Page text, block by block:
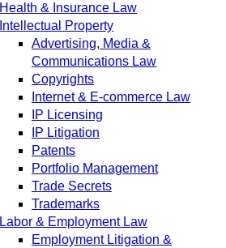
Health & Insurance Law
Intellectual Property
Advertising, Media &
Communications Law
Copyrights
Internet & E-commerce Law
IP Licensing
IP Litigation
Patents
Portfolio Management
Trade Secrets
Trademarks
Labor & Employment Law
Employment Litigation &